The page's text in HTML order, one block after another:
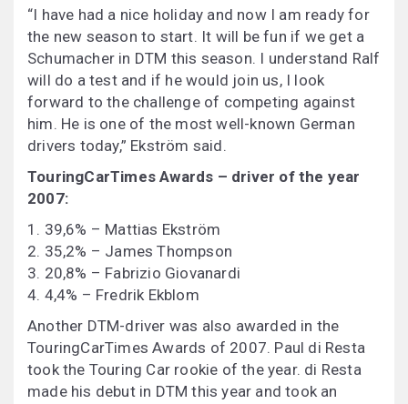
“I have had a nice holiday and now I am ready for
the new season to start. It will be fun if we get a
Schumacher in DTM this season. I understand Ralf
will do a test and if he would join us, I look
forward to the challenge of competing against
him. He is one of the most well-known German
drivers today,” Ekström said.
TouringCarTimes Awards – driver of the year
2007:
1. 39,6% – Mattias Ekström
2. 35,2% – James Thompson
3. 20,8% – Fabrizio Giovanardi
4. 4,4% – Fredrik Ekblom
Another DTM-driver was also awarded in the
TouringCarTimes Awards of 2007. Paul di Resta
took the Touring Car rookie of the year. di Resta
made his debut in DTM this year and took an